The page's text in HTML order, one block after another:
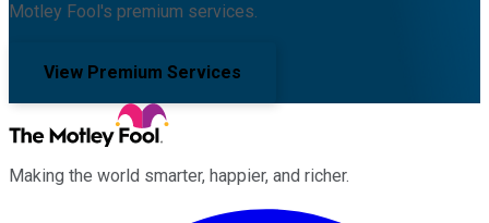
Motley Fool's premium services.
View Premium Services
Making the world smarter, happier, and richer.